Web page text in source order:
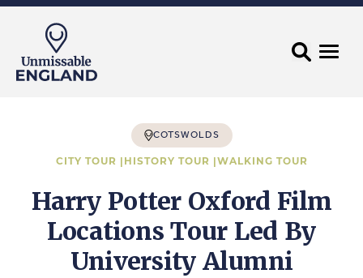
COTSWOLDS
CITY TOUR |HISTORY TOUR |WALKING TOUR
Harry Potter Oxford Film
Locations Tour Led By
University Alumni